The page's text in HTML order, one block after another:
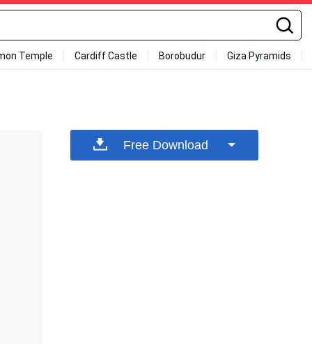
Temple Cardiff Castle Borobudur Giza Pyramids
Free Download